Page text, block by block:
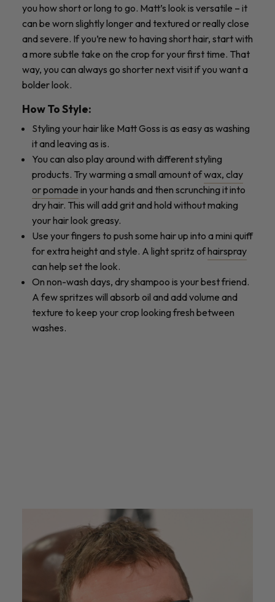
you how short or long to go. Matt’s look is versatile – it
can be worn slightly longer and textured or really close
and severe. If you’re new to having short hair, start with
a more subtle take on the crop for your first time. That
way, you can always go shorter next visit if you want a
bolder look.
How To Style:
Styling your hair like Matt Goss is as easy as washing
it and leaving as is.
You can also play around with different styling
products. Try warming a small amount ofwax, clay
or pomade in your hands and then scrunching it into
dry hair. This will add grit and hold without making
your hair look greasy.
Use your fingers to push some hair up into a mini quiff
for extra height and style. A light spritz ofhairspray
can help set the look.
On non-wash days, dry shampoo is your best friend.
A few spritzes will absorb oil and add volume and
texture to keep your crop looking fresh between
washes.